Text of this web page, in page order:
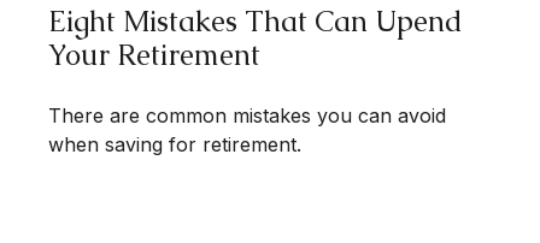
Eight Mistakes That Can Upend
Your Retirement
There are common mistakes you can avoid
when saving for retirement.